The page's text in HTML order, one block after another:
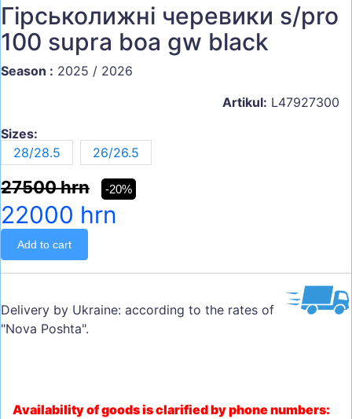
Гірськолижні черевики s/pro
100 supra boa gw black
Season : 2025 / 2026
Artikul: L47927300
Sizes:
28/28.5
26/26.5
27500 hrn -20%
22000 hrn
Add to cart
Delivery by Ukraine: according to the rates of
"Nova Poshta".
Availability of goods is clarified by phone numbers: